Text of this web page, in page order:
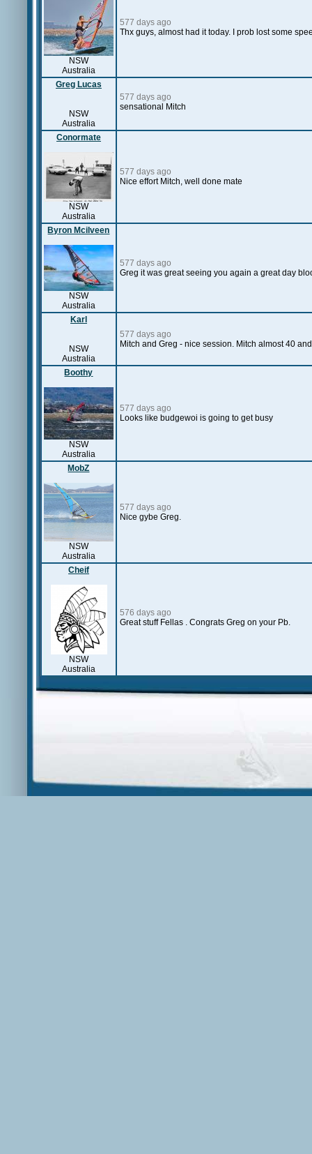
NSW
Australia
577 days ago
Thx guys, almost had it today. I prob lost some
Greg Lucas
NSW
Australia
577 days ago
sensational Mitch
Conormate
NSW
Australia
577 days ago
Nice effort Mitch, well done mate
Byron Mcilveen
NSW
Australia
577 days ago
Greg it was great seeing you again a great day
Karl
NSW
Australia
577 days ago
Mitch and Greg - nice session. Mitch almost 40
Boothy
NSW
Australia
577 days ago
Looks like budgewoi is going to get busy
MobZ
NSW
Australia
577 days ago
Nice gybe Greg.
Cheif
NSW
Australia
576 days ago
Great stuff Fellas . Congrats Greg on your Pb.